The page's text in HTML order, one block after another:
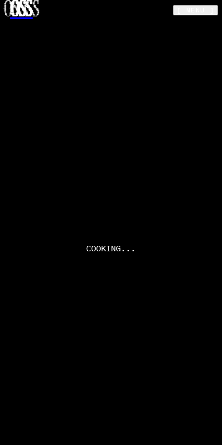
Skip to main content
OSS
COOKING...